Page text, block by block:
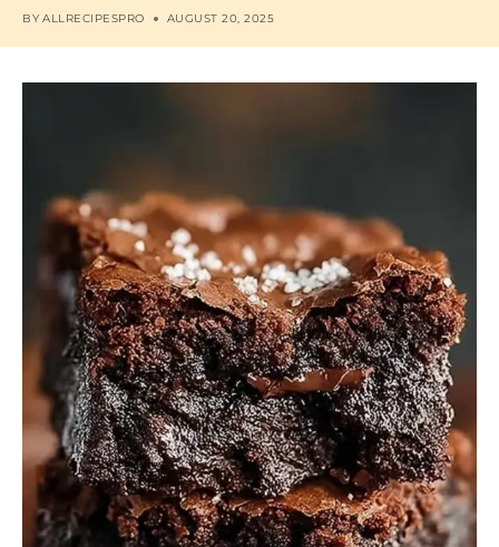
BY ALLRECIPESPRO AUGUST 20, 2025